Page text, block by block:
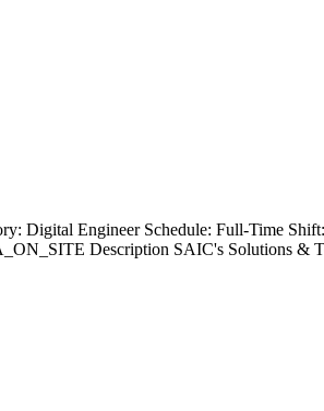
Digital Engineer Schedule: Full-Time
Description SAIC's Solutions &